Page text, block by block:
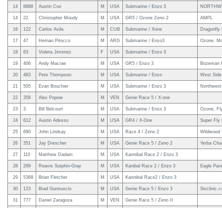
14 8888 Austin Cox M USA Submarine / Enzo 3
14 22 Christopher Moody M USA GR5 / Ozone Zeno 2 AMPL
16 122 Carlos Avila M CUB Submarine / Xone Dragonfly
17 47 Hernan Pitocco M ARG Submarine / Enzo3 Ozone,
18 63 Violeta Jimenez F USA Submarine / Enzo 3
19 406 Andy Macrae M USA GR5 / Enzo 3 Bozeman
20 483 Pete Thompson M USA Submarine / Enzo West
21 505 Evan Bouchier M USA Submarine / Enzo 3
22 358 Alex Popow M VEN Genie Race 5 / X-one
23 3 Bill Belcourt M USA Submarine / Enzo 3 Ozone,
24 612 Austin Adesso M USA GR4 / X-One Super Fly
25 690 John Lindsay M USA Race 4 / Zeno 2 Wildwood
26 351 Jay Drescher M USA Genie Race 5 / Zeno 2 Yerba Cha
27 110 Matthew Dadam M USA Kannibal Race 2 / Enzo 3
28 269 Reavis Sutphin-Gray M USA Kanibal Race 2 / Enzo 3 Eagle
29 5368 Brian Fletcher M USA Kannibal Race2 / Enzo 3
30 123 Brad Gunnuscio M USA Genie Race 5 / Enzo 3
31 777 Daniel Zaragoza M VEN Genie Race 5 / Zeno II